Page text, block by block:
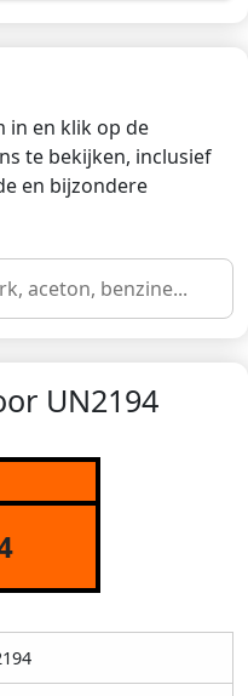
in en klik op de
te bekijken, inclusief
en bijzondere
UN2194